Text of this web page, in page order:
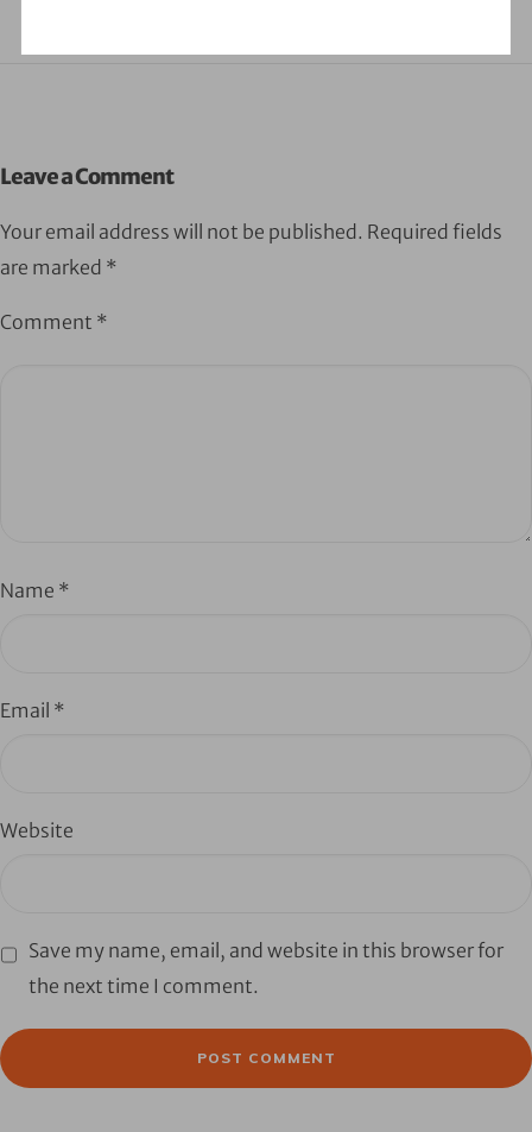
Leave a Comment
Your email address will not be published. Required fields
are marked *
Comment *
Name *
Email *
Website
Save my name, email, and website in this browser for
the next time I comment.